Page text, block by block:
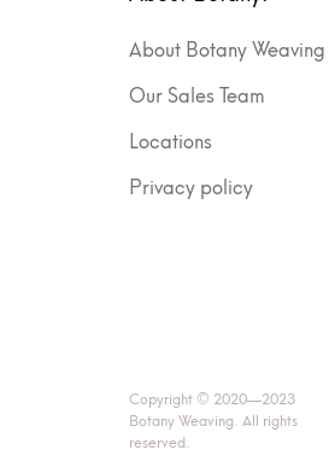
About Botany Weaving
Our Sales Team
Locations
Privacy policy
Copyright © 2020—2023
Botany Weaving. All rights
reserved.